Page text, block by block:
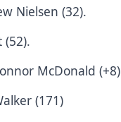
Nielsen (32).
(52).
McDonald (+8)
(171)